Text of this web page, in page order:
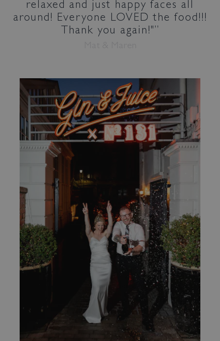
relaxed and just happy faces all
around! Everyone LOVED the food!!!
Thank you again!"
Bed & Bar
Book a room
Book a table